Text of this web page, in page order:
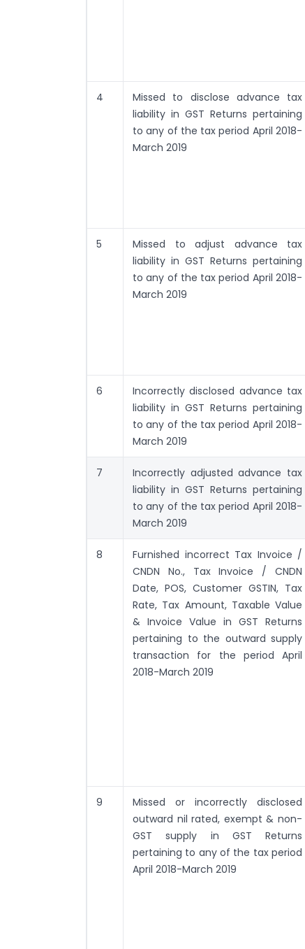
4
Missed to disclose advance tax
liability in GST Returns pertaining
to any of the tax period April 2018-
March 2019
5
Missed to adjust advance tax
liability in GST Returns pertaining
to any of the tax period April 2018-
March 2019
6
Incorrectly disclosed advance tax
liability in GST Returns pertaining
to any of the tax period April 2018-
March 2019
7
Incorrectly adjusted advance tax
liability in GST Returns pertaining
to any of the tax period April 2018-
March 2019
8
Furnished incorrect Tax Invoice /
CNDN No., Tax Invoice / CNDN
Date, POS, Customer GSTIN, Tax
Rate, Tax Amount, Taxable Value
& Invoice Value in GST Returns
pertaining to the outward supply
transaction for the period April
2018-March 2019
9
Missed or incorrectly disclosed
outward nil rated, exempt & non-
GST supply in GST Returns
pertaining to any of the tax period
April 2018-March 2019